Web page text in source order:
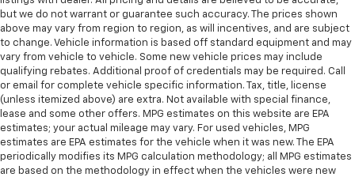
but we do not warrant or guarantee such accuracy. The prices shown
above may vary from region to region, as will incentives, and are subject
to change. Vehicle information is based off standard equipment and may
vary from vehicle to vehicle. Some new vehicle prices may include
qualifying rebates. Additional proof of credentials may be required. Call
or email for complete vehicle specific information. Tax, title, license
(unless itemized above) are extra. Not available with special finance,
lease and some other offers. MPG estimates on this website are EPA
estimates; your actual mileage may vary. For used vehicles, MPG
estimates are EPA estimates for the vehicle when it was new. The EPA
periodically modifies its MPG calculation methodology; all MPG estimates
are based on the methodology in effect when the vehicles were new